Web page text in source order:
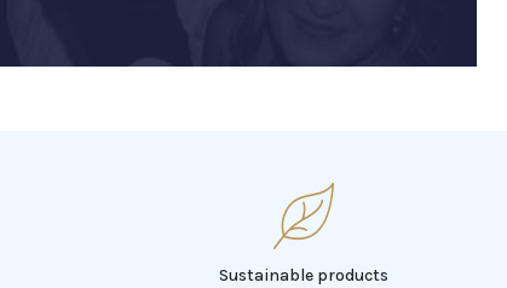
Sustainable products